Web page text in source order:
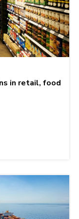
in retail, food